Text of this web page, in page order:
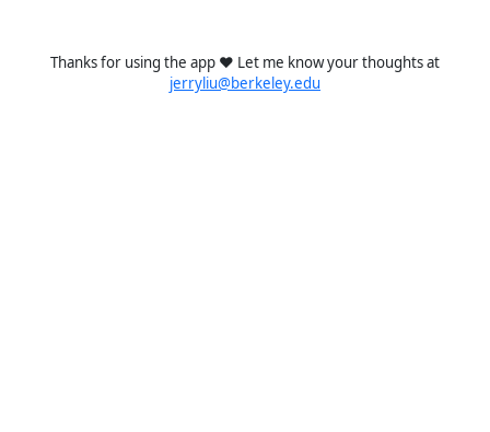
Thanks for using the app ❤️ Let me know your thoughts at
jerryliu@berkeley.edu